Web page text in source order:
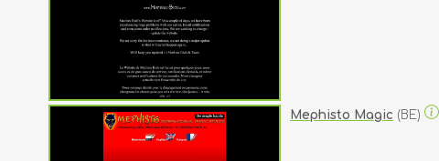
Mephisto Magic (BE)